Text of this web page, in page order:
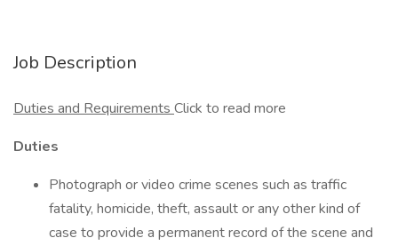
Job Description
Duties and Requirements Click to read more
Duties
Photograph or video crime scenes such as traffic
fatality, homicide, theft, assault or any other kind of
case to provide a permanent record of the scene and